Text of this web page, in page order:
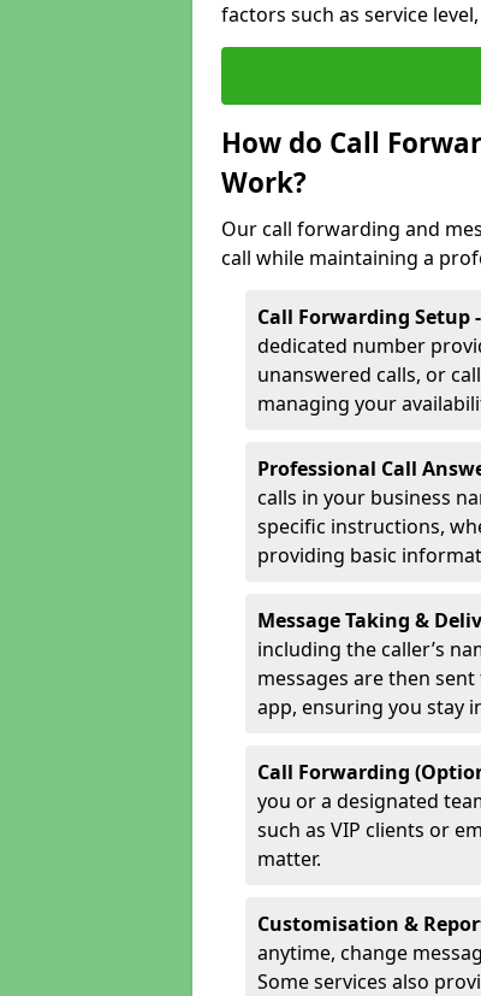
factors such as service
How do Call
Work?
Our call forwarding and
call while maintaining a
Call Forwarding Setup -
dedicated number
unanswered calls, or
managing your
Professional Call
calls in your business
specific instructions,
providing basic
Message Taking &
including the caller’s
messages are then
app, ensuring you stay
Call Forwarding
you or a designated
such as VIP clients or
matter.
Customisation &
anytime, change
Some services also